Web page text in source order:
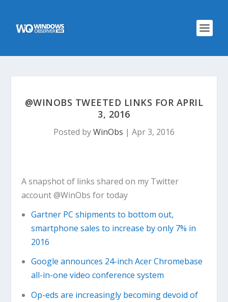
@WINOBS TWEETED LINKS FOR APRIL
3, 2016
Posted byWinObs | Apr 3, 2016
A snapshot of links shared on my Twitter
account @WinObs for today
Gartner PC shipments to bottom out,
smartphone sales to increase by only 7% in
2016
Google announces 24-inch Acer Chromebase
all-in-one video conference system
Op-eds are increasingly becoming devoid of